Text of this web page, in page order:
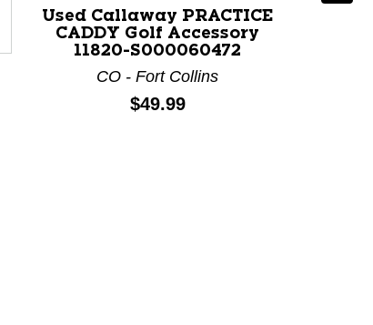
Used Callaway PRACTICE
CADDY Golf Accessory
11820-S000060472
CO - Fort Collins
Price:
$49.99